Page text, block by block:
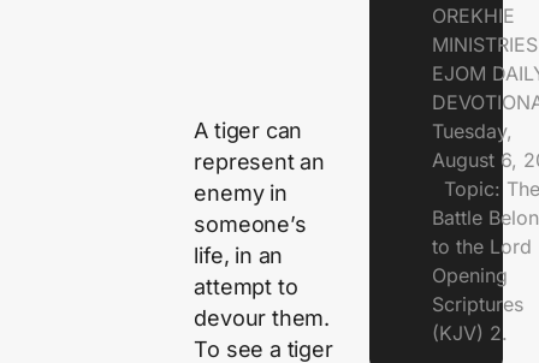
A tiger can
represent an
enemy in
someone’s
life, in an
attempt to
devour them.
To see a tiger
OREKHIE
EJOM
Tuesday,
August 6,
Topic: The
Battle
to the
Opening
Scriptures
(KJV) 2.